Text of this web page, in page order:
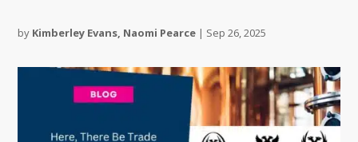
by Kimberley Evans, Naomi Pearce | Sep 26, 2025